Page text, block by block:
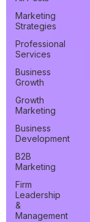
Marketing
Strategies
Professional
Services
Business
Growth
Growth
Marketing
Business
Development
B2B
Marketing
Firm
Leadership
&
Management